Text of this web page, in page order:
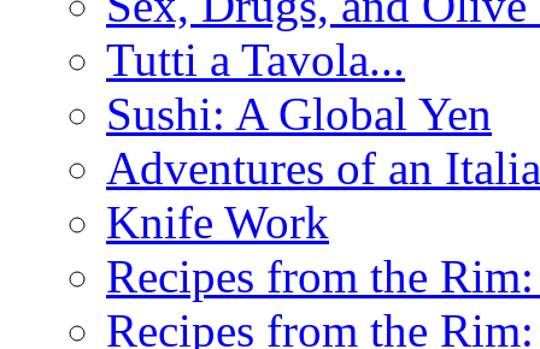
Tutti a Tavola...
Sushi: A Global Yen
Adventures of an
Knife Work
Recipes from the
Recipes from the